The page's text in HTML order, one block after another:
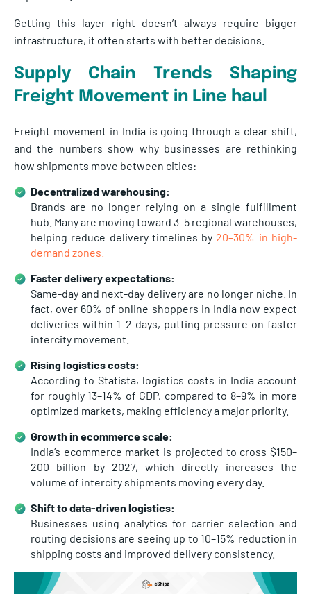
Getting this layer right doesn’t always require bigger
infrastructure, it often starts with better decisions.
Supply Chain Trends Shaping
Freight Movement in Line haul
Freight movement in India is going through a clear shift,
and the numbers show why businesses are rethinking
how shipments move between cities:
Decentralized warehousing:
Brands are no longer relying on a single fulfillment
hub. Many are moving toward 3–5 regional warehouses,
helping reduce delivery timelines by 20–30% in high-
demand zones.
Faster delivery expectations:
Same-day and next-day delivery are no longer niche. In
fact, over 60% of online shoppers in India now expect
deliveries within 1–2 days, putting pressure on faster
intercity movement.
Rising logistics costs:
According to Statista, logistics costs in India account
for roughly 13–14% of GDP, compared to 8–9% in more
optimized markets, making efficiency a major priority.
Growth in ecommerce scale:
India’s ecommerce market is projected to cross $150–
200 billion by 2027, which directly increases the
volume of intercity shipments moving every day.
Shift to data-driven logistics:
Businesses using analytics for carrier selection and
routing decisions are seeing up to 10–15% reduction in
shipping costs and improved delivery consistency.